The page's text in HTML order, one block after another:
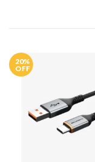
20%
OFF